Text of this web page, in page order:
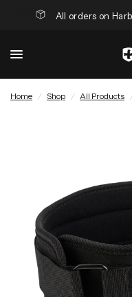
All orders on
Home / Shop / All Products